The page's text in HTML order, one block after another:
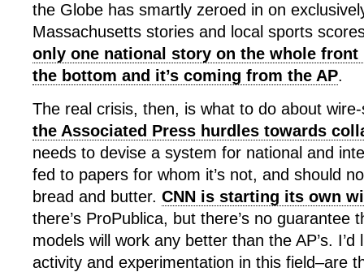
the Globe has smartly zeroed in on
Massachusetts stories and local sports
only one national story on the whole front
the bottom and it’s coming from the AP.
The real crisis, then, is what to do about
the Associated Press hurdles towards
needs to devise a system for national and
fed to papers for whom it’s not, and should
bread and butter. CNN is starting its own
there’s ProPublica, but there’s no guarantee
models will work any better than the AP’s.
activity and experimentation in this field–are